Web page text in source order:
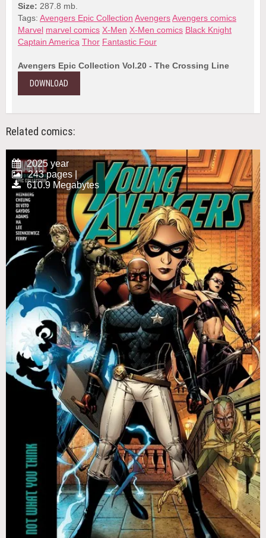
Size: 287.8 mb.
Tags: Avengers Epic Collection AvengersAvengers comics
Marvel marvel comics X-Men X-Men comics Black Knight
Captain America Thor Fantastic Four
Avengers Epic Collection Vol.20 - The Crossing Line
DOWNLOAD
Related comics:
2025 year
243 pages |
610.9 Megabytes